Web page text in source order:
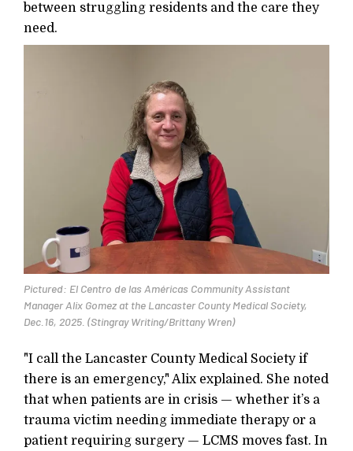
between struggling residents and the care they
need.
Pictured: El Centro de las Américas Community Assistant
Manager Alix Gomez at the Lancaster County Medical Society,
Dec.16, 2025. (Stingray Writing/Brittany Wren)
"I call the Lancaster County Medical Society if
there is an emergency," Alix explained. She noted
that when patients are in crisis — whether it’s a
trauma victim needing immediate therapy or a
patient requiring surgery — LCMS moves fast. In